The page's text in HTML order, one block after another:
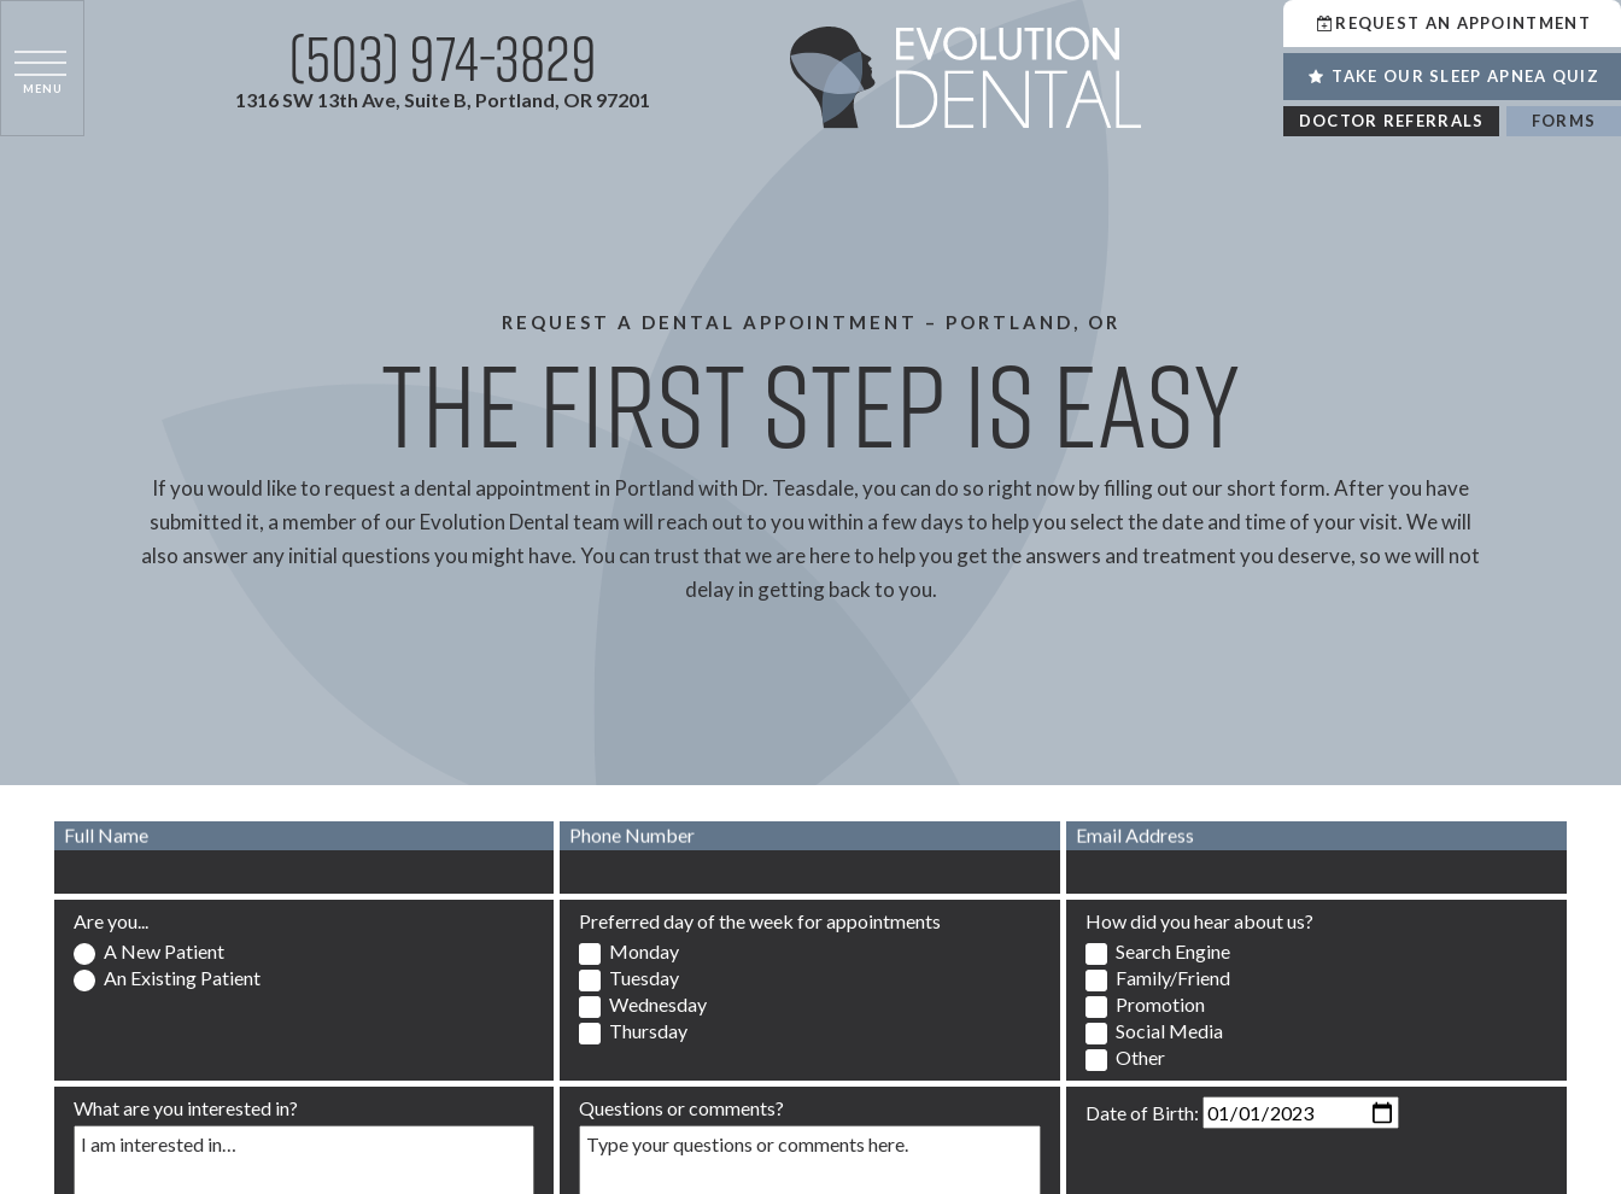
(503) 974-3829
1316 SW 13th Ave, Suite B, Portland, OR 97201
REQUEST AN APPOINTMENT
TAKE OUR SLEEP APNEA QUIZ
DOCTOR REFERRALS FORMS
REQUEST A DENTAL APPOINTMENT – PORTLAND, OR
The First Step is Easy
If you would like to request a dental appointment in Portland with Dr. Teasdale, you can do so right now by filling out our short form. After you have
submitted it, a member of our Evolution Dental team will reach out to you within a few days to help you select the date and time of your visit. We will
also answer any initial questions you might have. You can trust that we are here to help you get the answers and treatment you deserve, so we will not
delay in getting back to you.
Full Name Phone Number Email Address
Are you...
A New Patient
An Existing Patient
Preferred day of the week for appointments
Monday
Tuesday
Wednesday
Thursday
How did you hear about us?
Search Engine
Family/Friend
Promotion
Social Media
Other
What are you interested in? Questions or comments? Date of Birth: